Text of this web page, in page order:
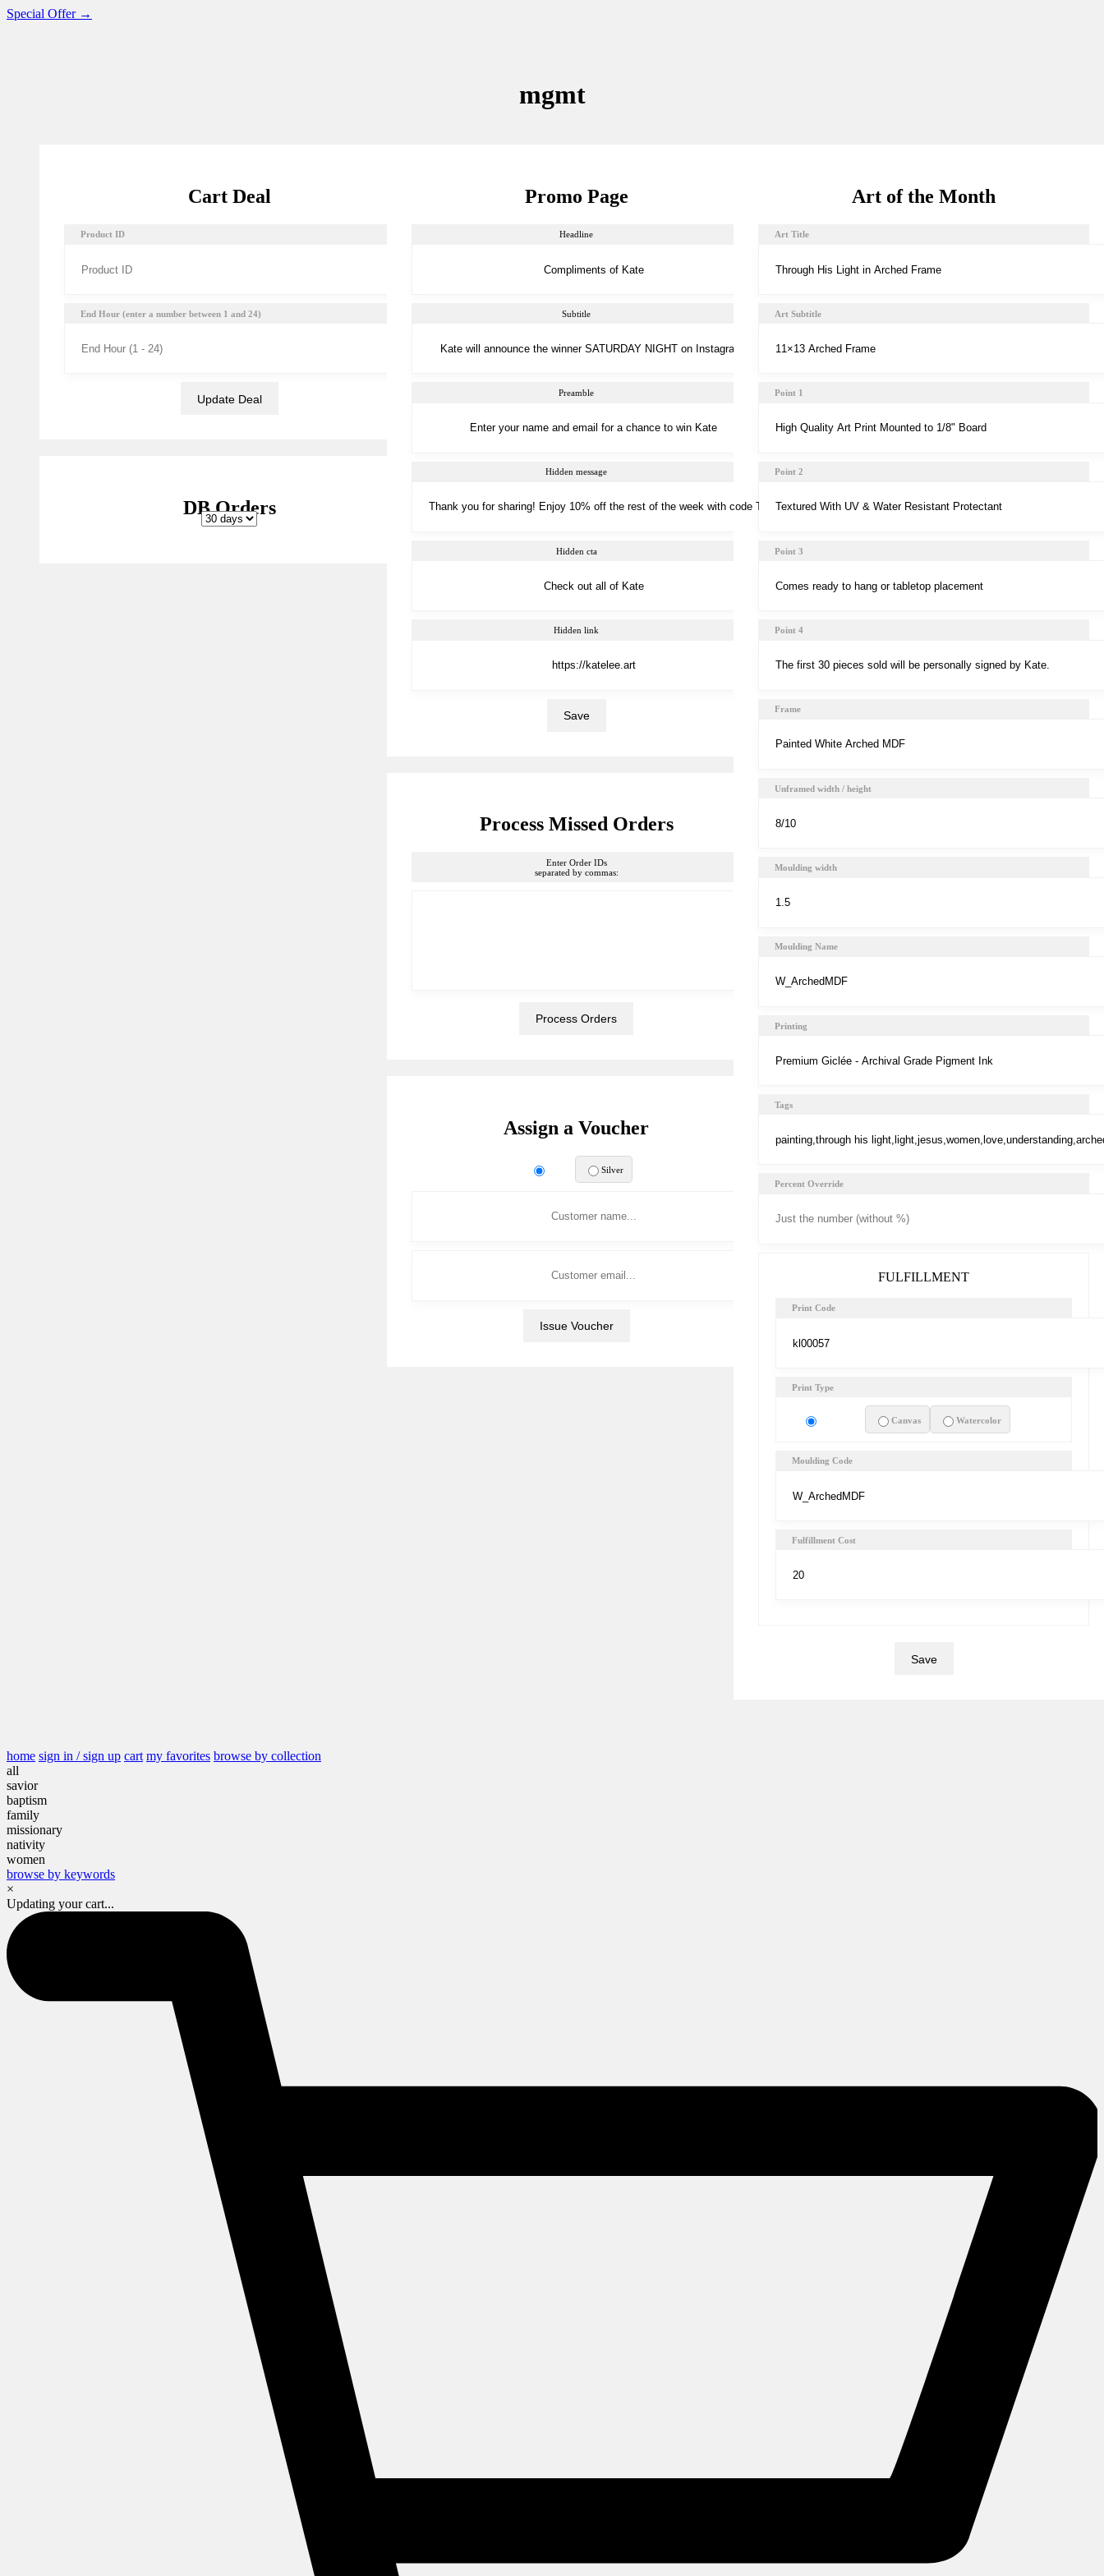
Special Offer →
mgmt
Cart Deal
Product ID
End Hour (enter a number between 1 and 24)
DB Orders
Promo Page
Headline
Subtitle
Preamble
Hidden message
Hidden cta
Hidden link
Process Missed Orders
Enter Order IDs
separated by commas:
Assign a Voucher
Silver
Art of the Month
Art Title
Art Subtitle
Point 1
Point 2
Point 3
Point 4
Frame
Unframed width / height
Moulding width
Moulding Name
Printing
Tags
Percent Override
FULFILLMENT
Print Code
Print Type
Canvas Watercolor
Moulding Code
Fulfillment Cost
home sign in / sign up cart my favorites browse by collection
all
savior
baptism
family
missionary
nativity
women
browse by keywords
×
Updating your cart...